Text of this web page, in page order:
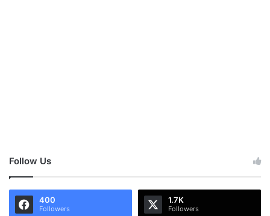
Follow Us
400
Followers
1.7K
Followers